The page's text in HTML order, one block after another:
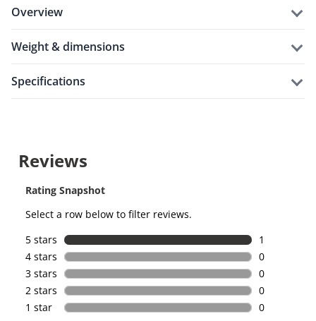
overview
weight & dimensions
specifications